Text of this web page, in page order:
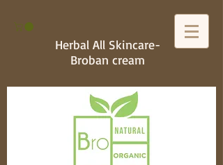
Herbal All Skincare-
Broban cream